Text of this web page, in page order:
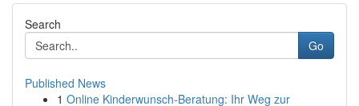
Search
Go
Published News
1 Online Kinderwunsch-Beratung: Ihr Weg zur